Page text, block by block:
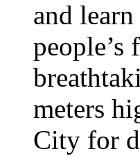
and
meters
City for